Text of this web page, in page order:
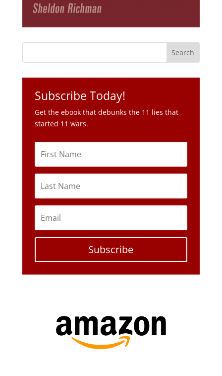
Subscribe Today!
Get the ebook that debunks the 11 lies that
started 11 wars.
Subscribe